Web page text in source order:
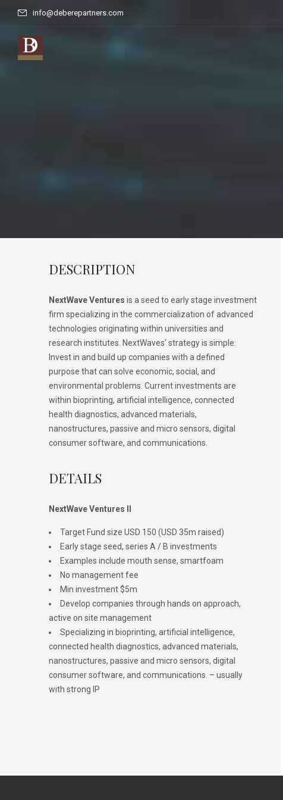
info@deberepartners.com
DESCRIPTION
NextWave Ventures is a seed to early stage investment
firm specializing in the commercialization of advanced
technologies originating within universities and
research institutes. NextWaves’ strategy is simple:
Invest in and build up companies with a defined
purpose that can solve economic, social, and
environmental problems. Current investments are
within bioprinting, artificial intelligence, connected
health diagnostics, advanced materials,
nanostructures, passive and micro sensors, digital
consumer software, and communications.
DETAILS
NextWave Ventures II
Target Fund size USD 150 (USD 35m raised)
Early stage seed, series A / B investments
Examples include mouth sense, smartfoam
No management fee
Min investment $5m
Develop companies through hands on approach,
active on site management
Specializing in bioprinting, artificial intelligence,
connected health diagnostics, advanced materials,
nanostructures, passive and micro sensors, digital
consumer software, and communications. – usually
with strong IP